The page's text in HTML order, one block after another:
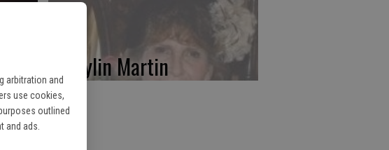
arbitration and
use cookies,
outlined
and ads.
was
Marylin Martin